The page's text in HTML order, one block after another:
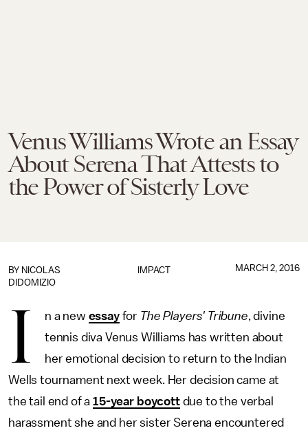
Venus Williams Wrote an Essay
About Serena That Attests to
the Power of Sisterly Love
IMPACT
BY NICOLAS
DIDOMIZIO
MARCH 2, 2016
I n a new essayfor The Players' Tribune, divine
tennis diva Venus Williams has written about
her emotional decision to return to the Indian
Wells tournament next week. Her decision came at
the tail end of a15-year boycottdue to the verbal
harassment she and her sister Serena encountered